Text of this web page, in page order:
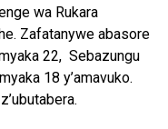
wa Rukara
Zafatanywe abasore
22, Sebazungu
18 y’amavuko.